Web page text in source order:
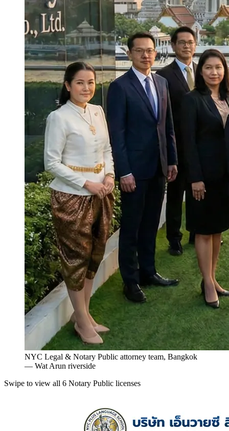
NYC Legal & Notary Public attorney team, Bangkok
— Wat Arun riverside
Swipe to view all 6 Notary Public licenses